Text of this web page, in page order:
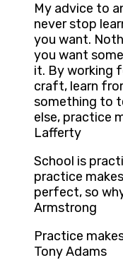
My advice to
never stop
you want.
you want
it. By working
craft, learn
something to
else, practice
Lafferty
School is
practice
perfect, so
Armstrong
Practice
Tony Adams